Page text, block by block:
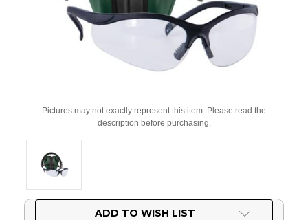
Pictures may not exactly represent this item. Please read the
description before purchasing.
ADD TO WISH LIST